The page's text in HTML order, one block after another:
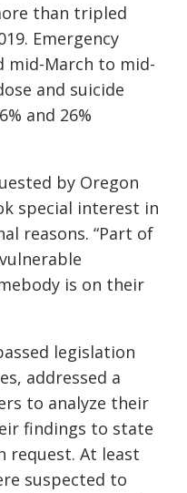
than tripled
Emergency
mid-March to mid-
and suicide
and 26%
by Oregon
special interest in
reasons. “Part of
is on their
legislation
addressed a
to analyze their
findings to state
request. At least
suspected to